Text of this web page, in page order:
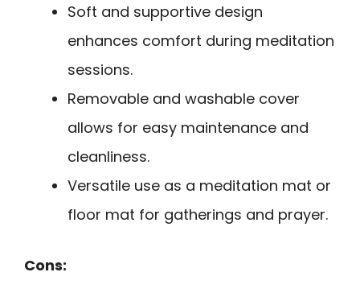
Soft and supportive design
enhances comfort during meditation
sessions.
Removable and washable cover
allows for easy maintenance and
cleanliness.
Versatile use as a meditation mat or
floor mat for gatherings and prayer.
Cons: